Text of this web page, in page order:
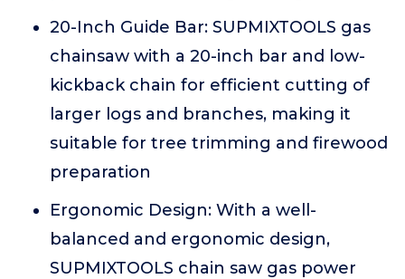
20-Inch Guide Bar: SUPMIXTOOLS gas
chainsaw with a 20-inch bar and low-
kickback chain for efficient cutting of
larger logs and branches, making it
suitable for tree trimming and firewood
preparation
Ergonomic Design: With a well-
balanced and ergonomic design,
SUPMIXTOOLS chain saw gas power